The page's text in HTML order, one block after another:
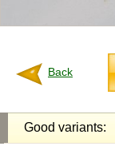
Back
Good variants: